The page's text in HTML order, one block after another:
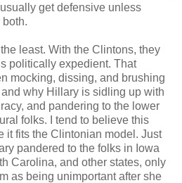
get defensive unless
least. With the Clintons, they
politically expedient. That
mocking, dissing, and brushing
why Hillary is sidling up with
and pandering to the lower
folks. I tend to believe this
it fits the Clintonian model. Just
pandered to the folks in Iowa
Carolina, and other states, only
as being unimportant after she